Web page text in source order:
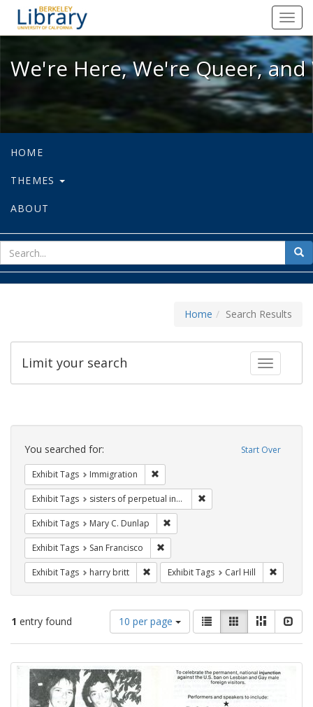
We're Here, We're Queer, and
We're Here, We're Queer,
HOME
THEMES
ABOUT
for
Home Search Results
Toggle
Limit your search
Search
Constraints Start Over
You searched for:
Exhibit Tags Immigration
Exhibit Tags sisters of perpetual indulgence
Exhibit Tags Mary C. Dunlap
Exhibit Tags San Francisco
Exhibit Tags harry britt Remove constraint Exhibit Tags: harry
Exhibit Tags Carl Hill
1 entry found
Number
of
results
display
per
page
10 per page
View
results
as:
List GalleryMasonry
Search
Results